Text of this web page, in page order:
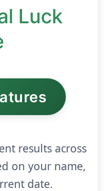
Luck
results across
on your name,
date.